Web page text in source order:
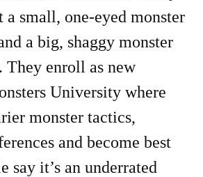
a small, one-eyed monster
a big, shaggy monster
They enroll as new
University where
monster tactics,
and become best
say it’s an underrated